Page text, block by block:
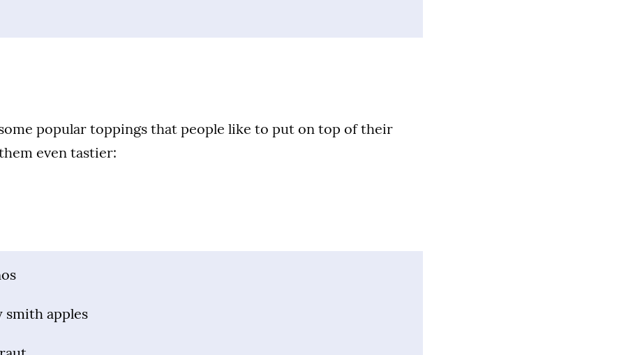
popular toppings that people like to put on top of their
even tastier:
smith apples